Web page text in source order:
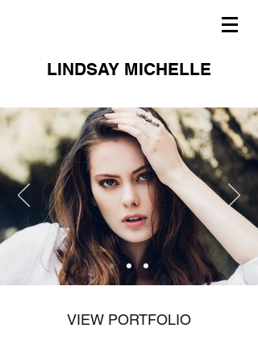
LINDSAY MICHELLE
VIEW PORTFOLIO